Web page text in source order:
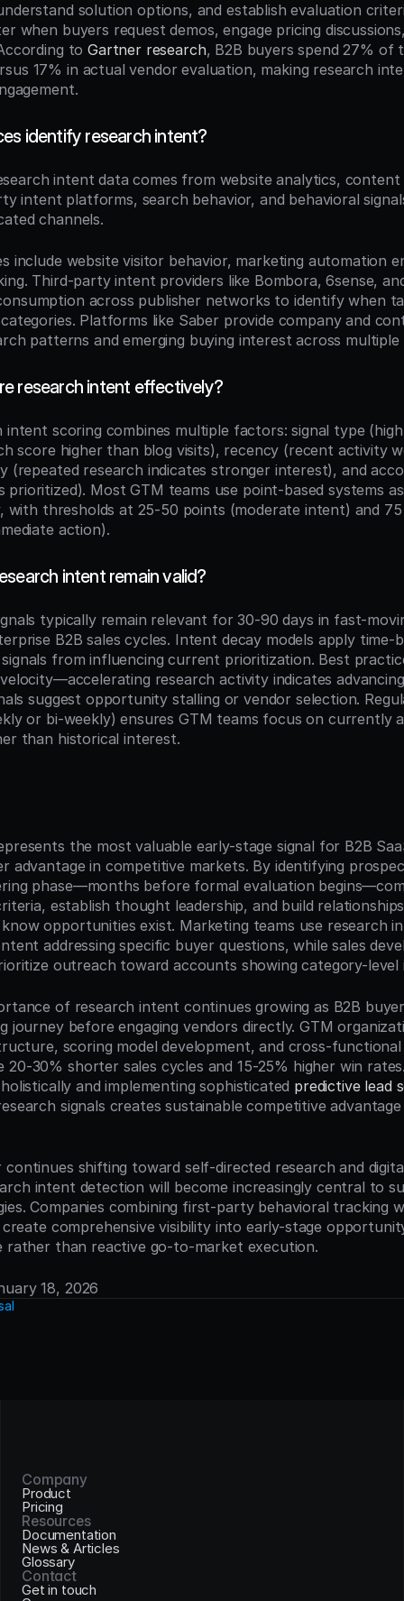
solution options, and establish evaluation
when buyers request demos, engage pricing
to Gartner research, B2B buyers spend 27% of
17% in actual vendor evaluation, making research
identify research intent?
intent data comes from website analytics, content
intent platforms, search behavior, and behavioral
channels.
include website visitor behavior, marketing automation
Third-party intent providers like Bombora, 6sense,
across publisher networks to identify when
Platforms like Saber provide company and
patterns and emerging buying interest across multiple
research intent effectively?
intent scoring combines multiple factors: signal type
score higher than blog visits), recency (recent activity
(repeated research indicates stronger interest), and
prioritized). Most GTM teams use point-based systems
with thresholds at 25-50 points (moderate intent) and
action).
intent remain valid?
typically remain relevant for 30-90 days in fast-
B2B sales cycles. Intent decay models apply time-
from influencing current prioritization. Best
research activity indicates
suggest opportunity stalling or vendor selection.
or bi-weekly) ensures GTM teams focus on currently
than historical interest.
the most valuable early-stage signal for B2B
advantage in competitive markets. By identifying
phase—months before formal evaluation
establish thought leadership, and build
opportunities exist. Marketing teams use research
addressing specific buyer questions, while sales
outreach toward accounts showing category-level
of research intent continues growing as B2B
journey before engaging vendors directly. GTM
scoring model development, and cross-
and implementing sophisticated predictive lead
signals creates sustainable competitive
continues shifting toward self-directed research and
intent detection will become increasingly central to
Companies combining first-party behavioral tracking
comprehensive visibility into early-stage
rather than reactive go-to-market execution.
18, 2026
Company
Product
Pricing
Resources
Documentation
News & Articles
Glossary
Contact
Get in touch